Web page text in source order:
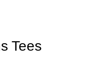
Tees